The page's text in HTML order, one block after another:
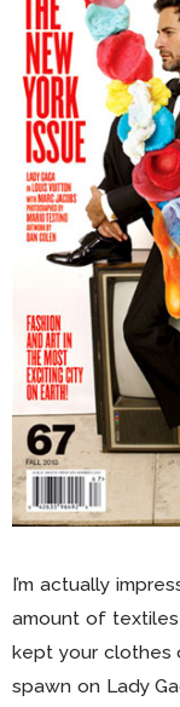
I’m actually
amount of textiles
kept your clothes
spawn on Lady